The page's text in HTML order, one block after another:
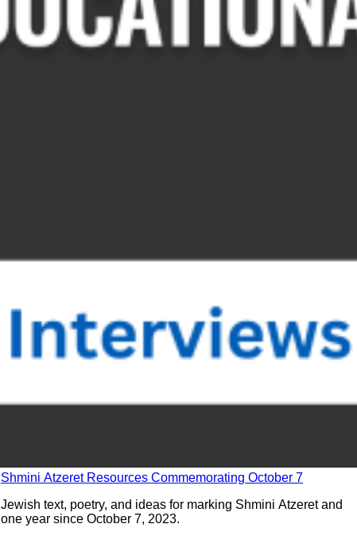
Shmini Atzeret Resources Commemorating October 7
Jewish text, poetry, and ideas for marking Shmini Atzeret and
one year since October 7, 2023.